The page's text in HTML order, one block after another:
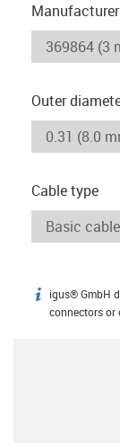
Outer
Cable type
igus-icon-info
igus® GmbH
connectors or